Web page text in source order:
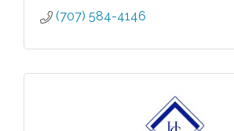
(707) 584-4146